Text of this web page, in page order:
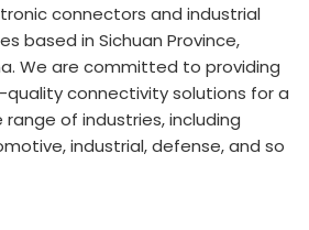
connectors and industrial
based in Sichuan Province,
We are committed to providing
quality connectivity solutions for a
range of industries, including
industrial, defense, and so